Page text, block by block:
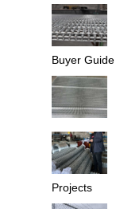
Buyer Guide
Projects